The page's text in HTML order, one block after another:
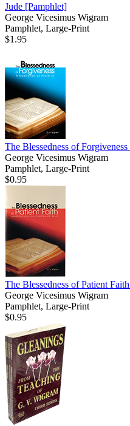
Jude [Pamphlet]
George Vicesimus Wigram
Pamphlet, Large-Print
$1.95
The Blessedness of Forgiveness
George Vicesimus Wigram
Pamphlet, Large-Print
$0.95
The Blessedness of Patient Faith
George Vicesimus Wigram
Pamphlet, Large-Print
$0.95